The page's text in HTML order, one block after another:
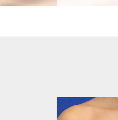
PEDIATRIC